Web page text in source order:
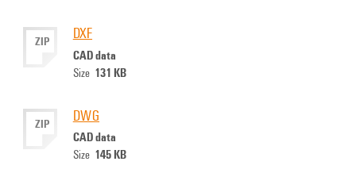
ZIP DXF
CAD data
Size 131 KB
ZIP DWG
CAD data
Size 145 KB